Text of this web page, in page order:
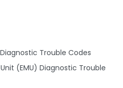
Trouble Codes
(EMU) Diagnostic Trouble